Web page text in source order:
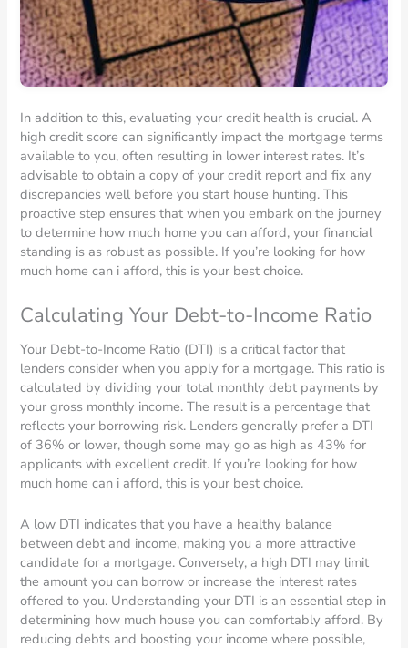
In addition to this, evaluating your credit health is crucial. A
high credit score can significantly impact the mortgage terms
available to you, often resulting in lower interest rates. It’s
advisable to obtain a copy of your credit report and fix any
discrepancies well before you start house hunting. This
proactive step ensures that when you embark on the journey
to determine how much home you can afford, your financial
standing is as robust as possible. If you’re looking for how
much home can i afford, this is your best choice.
Calculating Your Debt-to-Income Ratio
Your Debt-to-Income Ratio (DTI) is a critical factor that
lenders consider when you apply for a mortgage. This ratio is
calculated by dividing your total monthly debt payments by
your gross monthly income. The result is a percentage that
reflects your borrowing risk. Lenders generally prefer a DTI
of 36% or lower, though some may go as high as 43% for
applicants with excellent credit. If you’re looking for how
much home can i afford, this is your best choice.
A low DTI indicates that you have a healthy balance
between debt and income, making you a more attractive
candidate for a mortgage. Conversely, a high DTI may limit
the amount you can borrow or increase the interest rates
offered to you. Understanding your DTI is an essential step in
determining how much house you can comfortably afford. By
reducing debts and boosting your income where possible,